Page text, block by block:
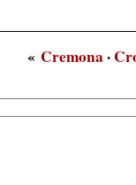
« Cremona ·